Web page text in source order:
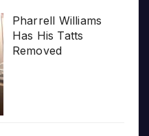
Pharrell Williams
Has His Tatts
Removed